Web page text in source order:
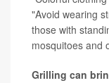
"Avoid wearing
those with
mosquitoes and
Grilling can